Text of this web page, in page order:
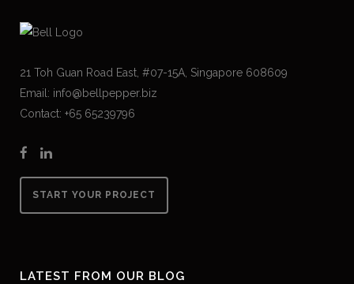
21 Toh Guan Road East, #07-15A, Singapore 608609
Email: info@bellpepper.biz
Contact: +65 65239796
START YOUR PROJECT
LATEST FROM OUR BLOG